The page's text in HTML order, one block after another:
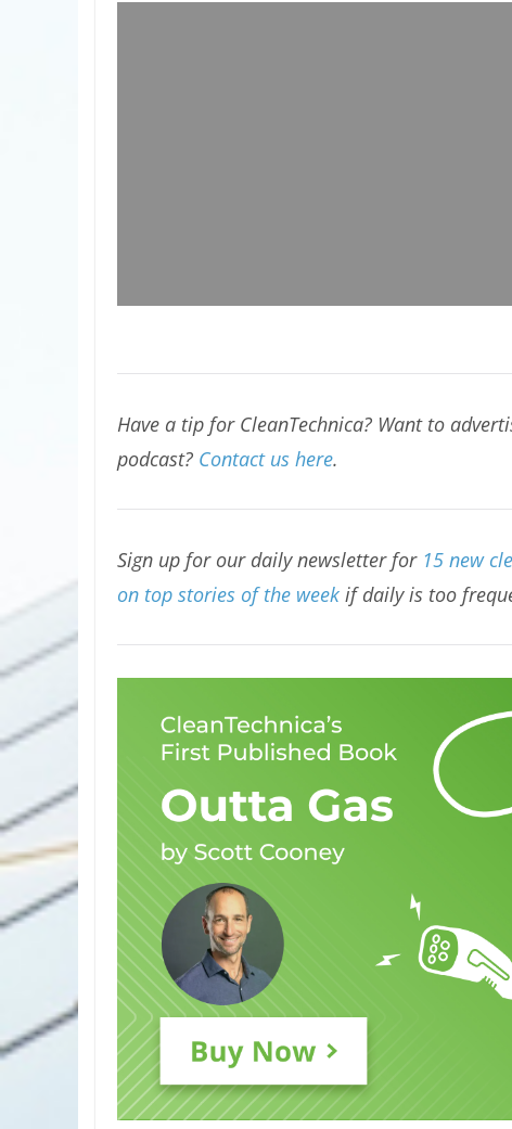
Have a tip for CleanTechnica? Want to
podcast? Contact us here.
Sign up for our daily newsletter for 15 new
on top stories of the week if daily is too